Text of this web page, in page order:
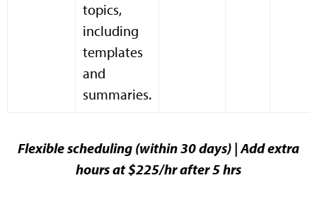
topics,
including
templates
and
summaries.
Flexible scheduling (within 30 days) | Add extra
hours at $225/hr after 5 hrs